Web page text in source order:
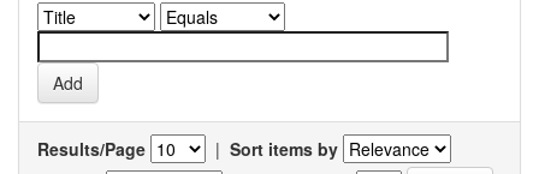
Results/Page | Sort items by